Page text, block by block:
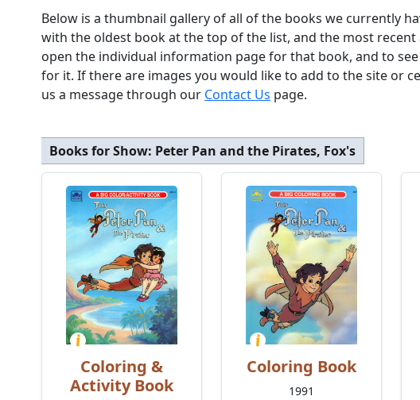
Below is a thumbnail gallery of all of the books we currently
with the oldest book at the top of the list, and the most
open the individual information page for that book, and to
for it. If there are images you would like to add to the site or
us a message through our Contact Us page.
Books for Show: Peter Pan and the Pirates, Fox's
Coloring &
Activity Book
Coloring Book
1991